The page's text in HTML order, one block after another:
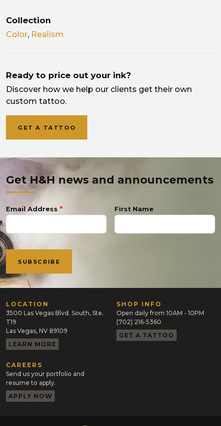
Collection
Color, Realism
Ready to price out your ink?
Discover how we help our clients get their own
custom tattoo.
GET A TATTOO
Get H&H news and announcements
Email Address First Name
LOCATION
3500 Las Vegas Blvd. South, Ste.
T19
Las Vegas, NV 89109
LEARN MORE
SHOP INFO
Open daily from 10AM - 10PM
(702) 216-5360
GET A TATTOO
CAREERS
Send us your portfolio and
resume to apply.
APPLY NOW